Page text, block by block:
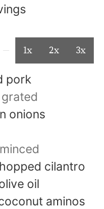
1x 2x 3x
pork
grated
onions
minced
cilantro
oil
aminos